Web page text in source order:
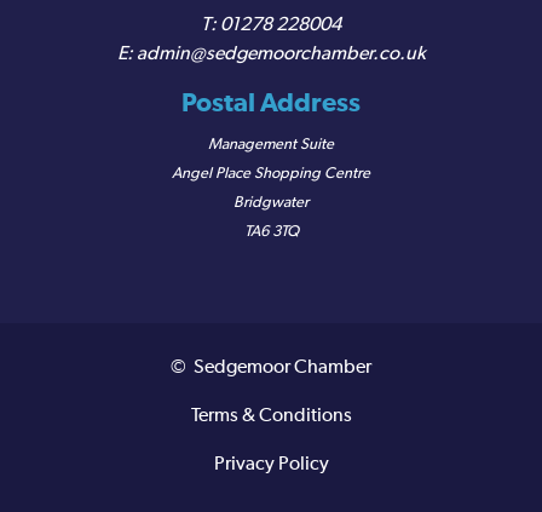
01278 228004
admin@sedgemoorchamber.co.uk
Postal Address
Management Suite
Angel Place Shopping Centre
Bridgwater
TA6 3TQ
© Sedgemoor Chamber
Terms & Conditions
Privacy Policy